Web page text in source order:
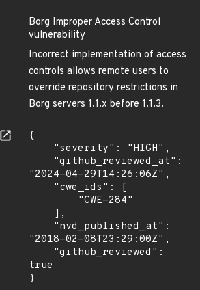
Borg Improper Access Control
vulnerability
Incorrect implementation of access
controls allows remote users to
override repository restrictions in
Borg servers 1.1.x before 1.1.3.
{
"2024-04-29T14:26:06Z",
"2018-02-08T23:29:00Z",
true
}